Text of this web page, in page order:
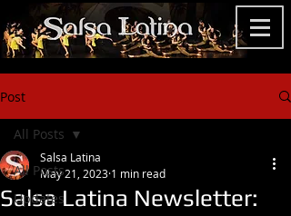
Post
All Posts
Updates
All Posts
Salsa Latina Newsletter:
Salsa Latina
May 21, 2023 1 min read